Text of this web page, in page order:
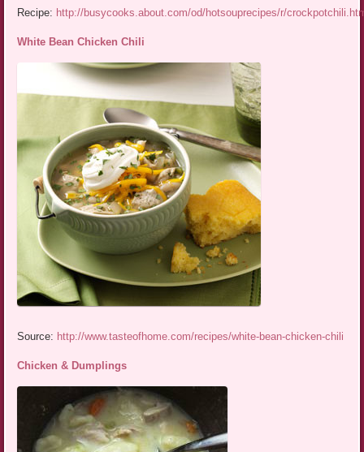
Recipe: http://busycooks.about.com/od/hotsouprecipes/r/
White Bean Chicken Chili
Source: http://www.tasteofhome.com/recipes/white-bean-chicken-chili
Chicken & Dumplings